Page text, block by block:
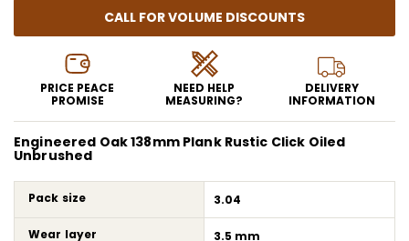
CALL FOR VOLUME DISCOUNTS
PRICE PEACE
PROMISE
NEED HELP
MEASURING?
DELIVERY
INFORMATION
Engineered Oak 138mm Plank Rustic Click Oiled
Unbrushed
Pack size 3.04
Wear layer 3.5 mm